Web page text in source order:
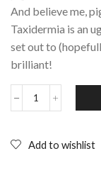
And believe me,
Taxidermia is an
set out to
brilliant!
TAXIDERMIA
(2006);
Add to wishlist